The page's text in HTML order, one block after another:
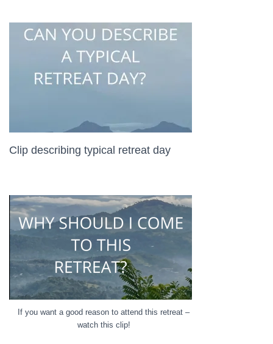
Clip describing typical retreat day
If you want a good reason to attend this retreat –
watch this clip!